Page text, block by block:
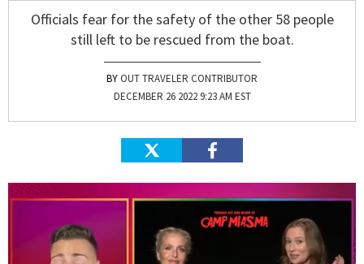
Officials fear for the safety of the other 58 people
still left to be rescued from the boat.
OUT TRAVELER CONTRIBUTOR
DECEMBER 26 2022 9:23 AM EST